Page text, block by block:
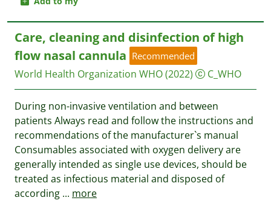
Care, cleaning and disinfection of high
flow nasal cannula Recommended
World Health Organization WHO(2022) C_WHO
During non-invasive ventilation and between
patients Always read and follow the instructions and
recommendations of the manufacturer`s manual
Consumables associated with oxygen delivery are
generally intended as single use devices, should be
treated as infectious material and disposed of
according ... more